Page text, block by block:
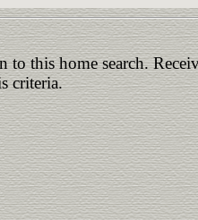
to this home search.
criteria.